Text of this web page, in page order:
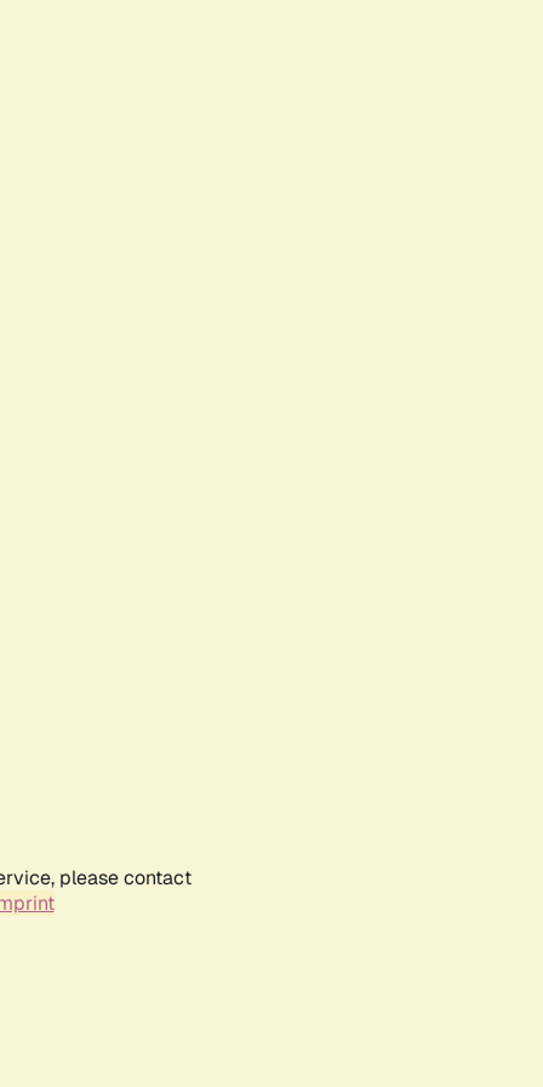
please contact